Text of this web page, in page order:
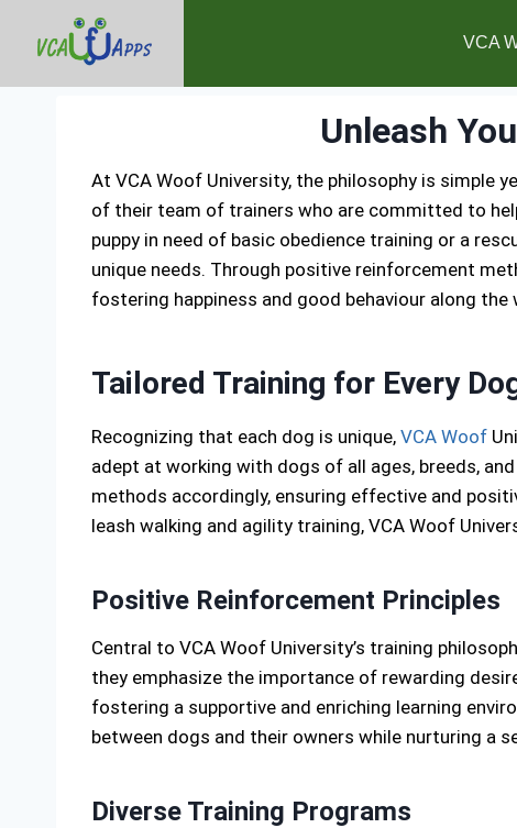
VCA
Unleash
At VCA Woof University, the philosophy is simple
of their team of trainers who are committed to
puppy in need of basic obedience training or a
unique needs. Through positive reinforcement
fostering happiness and good behaviour along the
Tailored Training for Every
Recognizing that each dog is unique, VCA Woof
adept at working with dogs of all ages, breeds,
methods accordingly, ensuring effective and
leash walking and agility training, VCA Woof
Positive Reinforcement Principles
Central to VCA Woof University’s training
they emphasize the importance of rewarding
fostering a supportive and enriching learning
between dogs and their owners while nurturing a
Diverse Training Programs